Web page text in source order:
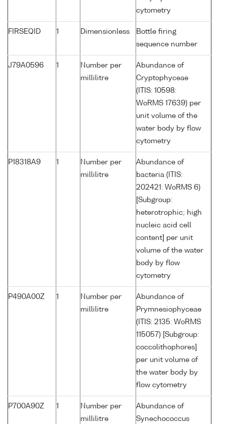
cytometry
FIRSEQID 1 Dimensionless
Bottle firing
sequence number
J79A0596 1
Number per
millilitre
Abundance of
Cryptophyceae
(ITIS: 10598:
WoRMS 17639) per
unit volume of the
water body by flow
cytometry
P18318A9 1
Number per
millilitre
Abundance of
bacteria (ITIS:
202421: WoRMS 6)
[Subgroup:
heterotrophic; high
nucleic acid cell
content] per unit
volume of the water
body by flow
cytometry
P490A00Z 1
Number per
millilitre
Abundance of
Prymnesiophyceae
(ITIS: 2135: WoRMS
115057) [Subgroup:
coccolithophores]
per unit volume of
the water body by
flow cytometry
P700A90Z 1
Number per
millilitre
Abundance of
Synechococcus